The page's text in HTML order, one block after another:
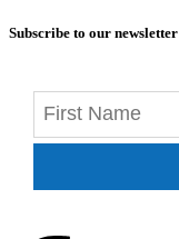
Subscribe to our newsletter